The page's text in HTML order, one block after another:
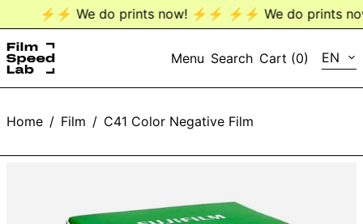
⚡️⚡️ We do prints now! ⚡️⚡️ ⚡️⚡️ We do prints
Menu Search Cart (0) EN
EN
Home / Film / C41 Color Negative Film